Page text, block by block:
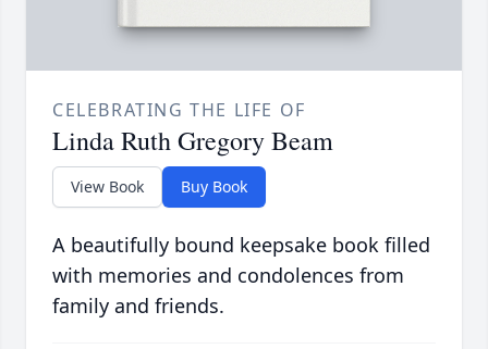
CELEBRATING THE LIFE OF
Linda Ruth Gregory Beam
View Book Buy Book
A beautifully bound keepsake book filled
with memories and condolences from
family and friends.